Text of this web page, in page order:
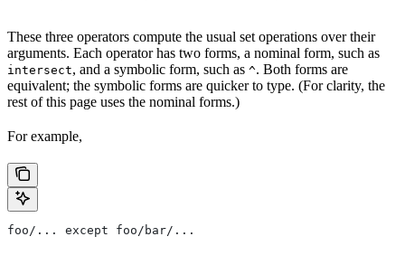
These three operators compute the usual set operations over their
arguments. Each operator has two forms, a nominal form, such as
intersect, and a symbolic form, such as ^. Both forms are
equivalent; the symbolic forms are quicker to type. (For clarity, the
rest of this page uses the nominal forms.)
For example,
foo/... except foo/bar/...